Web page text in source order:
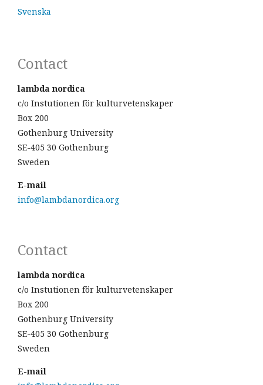
Svenska
Contact
lambda nordica
c/o Instutionen för kulturvetenskaper
Box 200
Gothenburg University
SE-405 30 Gothenburg
Sweden
E-mail
info@lambdanordica.org
Contact
lambda nordica
c/o Instutionen för kulturvetenskaper
Box 200
Gothenburg University
SE-405 30 Gothenburg
Sweden
E-mail